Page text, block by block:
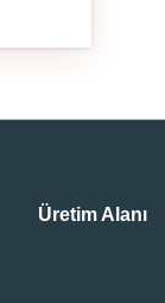
Üretim Alanı